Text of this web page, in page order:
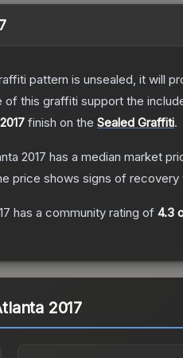
pattern is unsealed, it
this graffiti support the
finish on the Sealed Graffiti.
2017 has a median market
price shows signs of recovery
has a community rating of 4.3
2017